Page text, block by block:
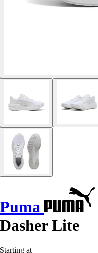
Puma
Dasher Lite
Starting at